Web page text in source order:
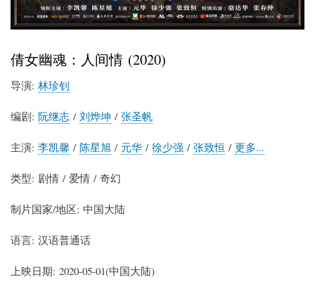
倩女幽魂：人间情 (2020)
导演: 林珍钊
编剧: 阮继志 / 刘烨坤 / 张圣帆
主演: 李凯馨 / 陈星旭 / 元华 / 徐少强 / 张致恒 / 更多...
类型: 剧情 / 爱情 / 奇幻
制片国家/地区: 中国大陆
语言: 汉语普通话
上映日期: 2020-05-01(中国大陆)